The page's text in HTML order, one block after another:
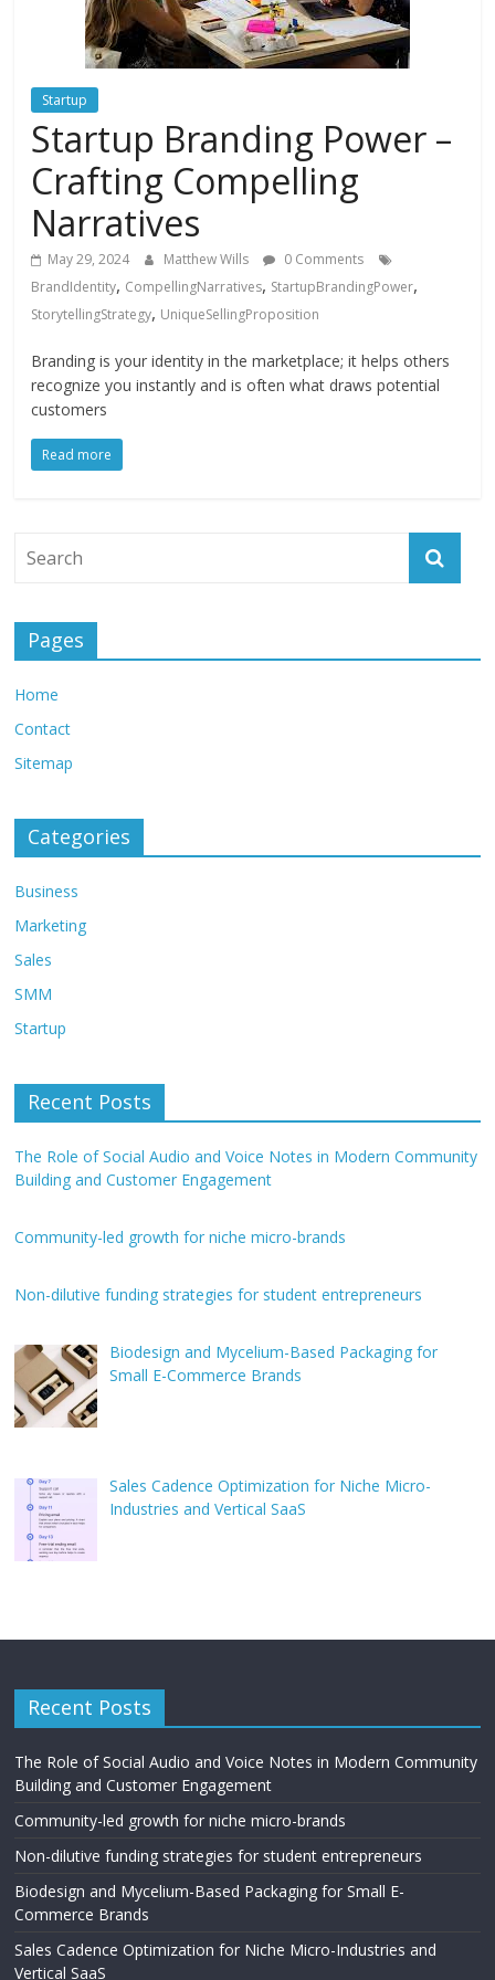
Instagram
Startup
Startup Branding Power –
Crafting Compelling
Narratives
May 29, 2024 Matthew Wills
0 Comments
BrandIdentity, CompellingNarratives, StartupBrandingPower,
StorytellingStrategy, UniqueSellingProposition
Branding is your identity in the marketplace; it helps others
recognize you instantly and is often what draws potential
customers
Read more
Pages
Home
Contact
Sitemap
Categories
Business
Marketing
Sales
SMM
Startup
Recent Posts
The Role of Social Audio and Voice Notes in Modern Community
Building and Customer Engagement
Community-led growth for niche micro-brands
Non-dilutive funding strategies for student entrepreneurs
Biodesign and Mycelium-Based Packaging for
Small E-Commerce Brands
Sales Cadence Optimization for Niche Micro-
Industries and Vertical SaaS
Recent Posts
The Role of Social Audio and Voice Notes in Modern Community
Building and Customer Engagement
Community-led growth for niche micro-brands
Non-dilutive funding strategies for student entrepreneurs
Biodesign and Mycelium-Based Packaging for Small E-
Commerce Brands
Sales Cadence Optimization for Niche Micro-Industries and
Vertical SaaS